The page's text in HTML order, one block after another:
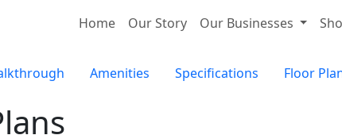
Home Our Story Our Businesses
Amenities Specifications Floor